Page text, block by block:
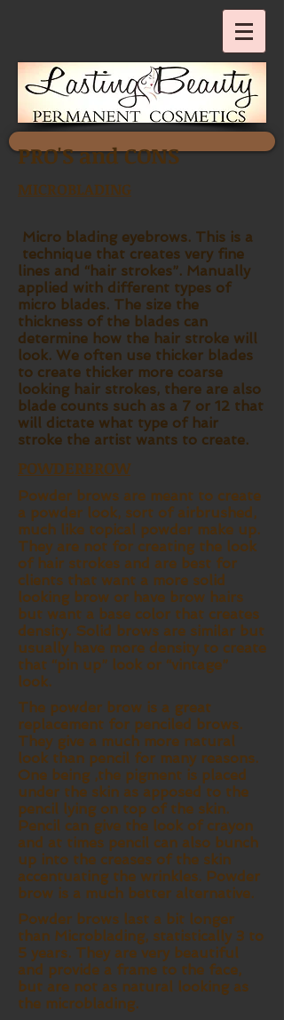
PRO'S and CONS
MICROBLADING
Micro blading eyebrows. This is a
technique that creates very fine
lines and “hair strokes”. Manually
applied with different types of
micro blades. The size the
thickness of the blades can
determine how the hair stroke will
look. We often use thicker blades
to create thicker more coarse
looking hair strokes, there are also
blade counts such as a 7 or 12 that
will dictate what type of hair
stroke the artist wants to create.
POWDERBROW
Powder brows are meant to create
a powder look, sort of airbrushed,
much like topical powder make up.
They are not for creating the look
of hair strokes and are best for
clients that want a more solid
looking brow or have brow hairs
but want a base color that creates
density. Solid brows are similar but
usually have more density to create
that “pin up” look or “vintage”
look.
The powder brow is a great
replacement for penciled brows.
They give a much more natural
look than pencil for many reasons.
One being ,the pigment is placed
under the skin as apposed to the
pencil lying on top of the skin.
Pencil can give the look of crayon
and at times pencil can also bunch
up into the creases of the skin
accentuating the wrinkles. Powder
brow is a much better alternative.
Powder brows last a bit longer
than Microblading, statistically 3 to
5 years. They are very beautiful
and provide a frame to the face,
but are not as natural looking as
the microblading.